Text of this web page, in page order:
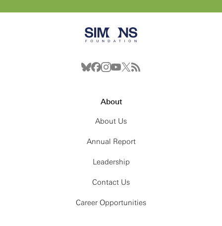
About
About Us
Annual Report
Leadership
Contact Us
Career Opportunities